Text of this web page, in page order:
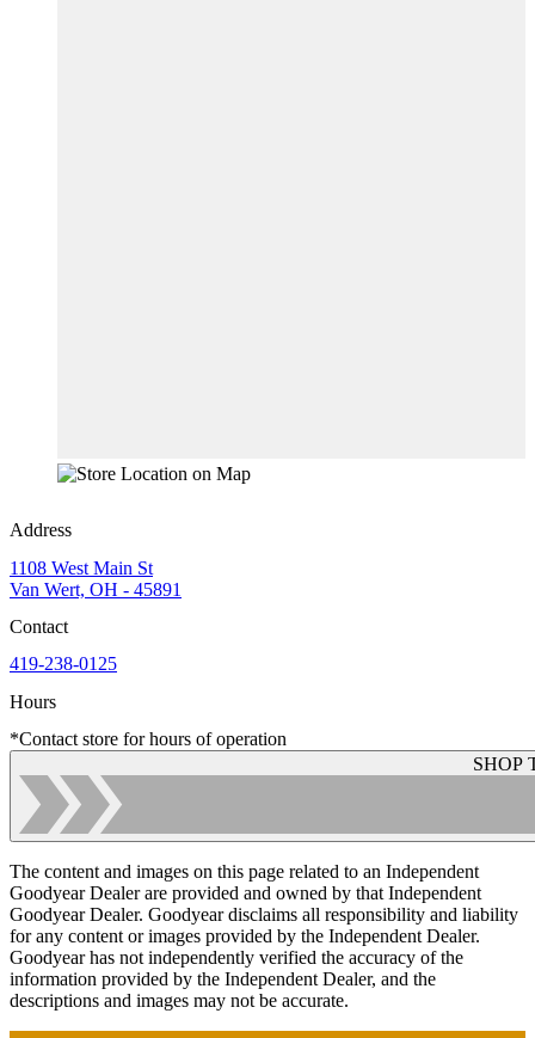
Address
1108 West Main St
Van Wert, OH - 45891
Contact
419-238-0125
Hours
*Contact store for hours of operation
SHOP
The content and images on this page related to an Independent
Goodyear Dealer are provided and owned by that Independent
Goodyear Dealer. Goodyear disclaims all responsibility and liability
for any content or images provided by the Independent Dealer.
Goodyear has not independently verified the accuracy of the
information provided by the Independent Dealer, and the
descriptions and images may not be accurate.